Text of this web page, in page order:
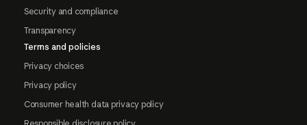
Security and compliance
Transparency
Terms and policies
Privacy choices
Privacy policy
Consumer health data privacy policy